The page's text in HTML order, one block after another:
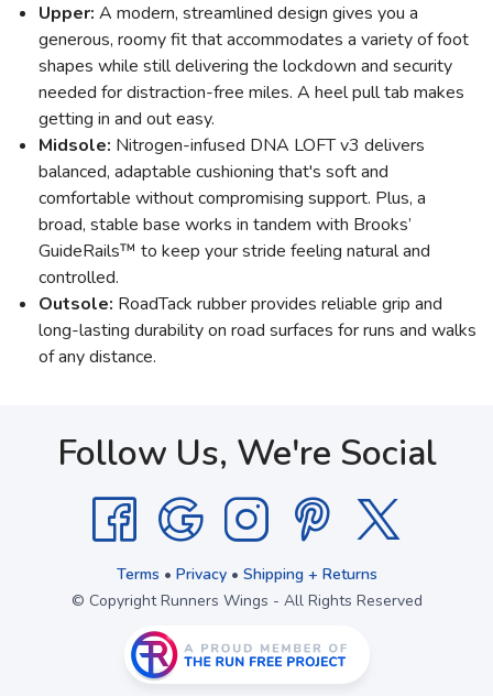
Upper: A modern, streamlined design gives you a
generous, roomy fit that accommodates a variety of foot
shapes while still delivering the lockdown and security
needed for distraction-free miles. A heel pull tab makes
getting in and out easy.
Midsole: Nitrogen-infused DNA LOFT v3 delivers
balanced, adaptable cushioning that's soft and
comfortable without compromising support. Plus, a
broad, stable base works in tandem with Brooks’
GuideRails™ to keep your stride feeling natural and
controlled.
Outsole: RoadTack rubber provides reliable grip and
long-lasting durability on road surfaces for runs and walks
of any distance.
Follow Us, We're Social
Terms • Privacy• Shipping + Returns
© Copyright Runners Wings - All Rights Reserved